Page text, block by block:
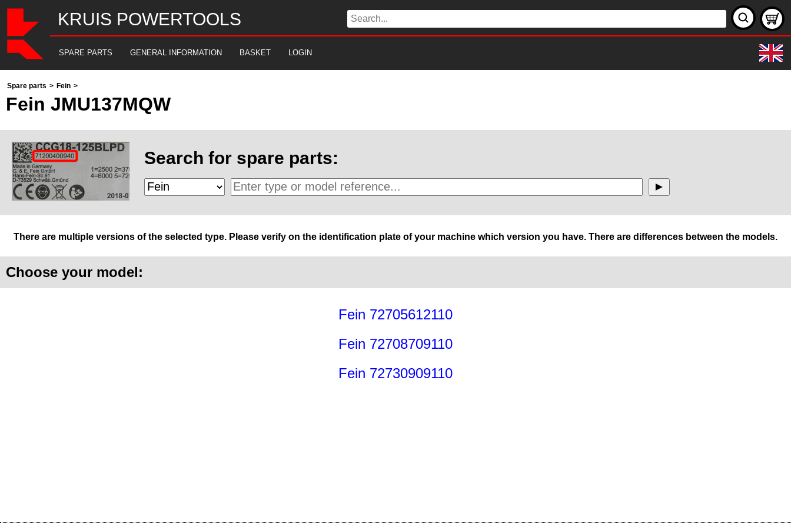
KRUIS POWERTOOLS
SPARE PARTS GENERAL INFORMATION BASKET LOGIN
Spare parts > Fein >
Fein JMU137MQW
Search for spare parts:
There are multiple versions of the selected type. Please verify on the identification plate of your machine which version you have. There are differences between the models.
Choose your model:
Fein 72705612110
Fein 72708709110
Fein 72730909110